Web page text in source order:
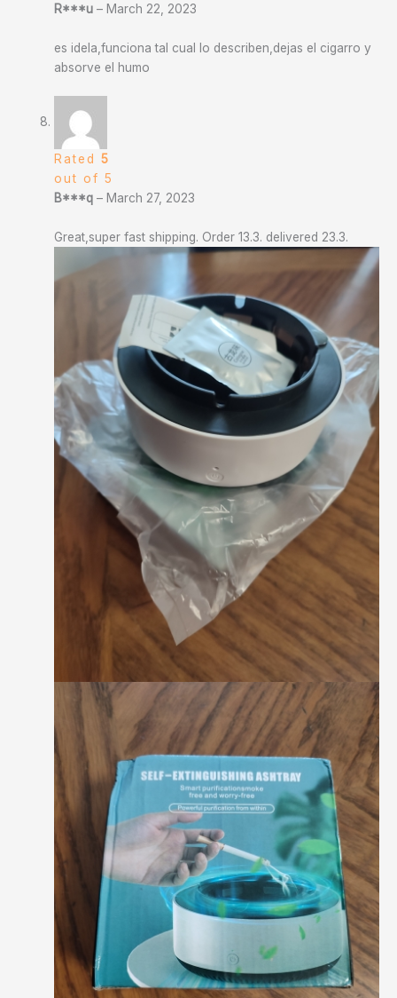
R***u– March 22, 2023
es idela,funciona tal cual lo describen,dejas el cigarro y
absorve el humo
Rated5
out of 5
B***q– March 27, 2023
Great,super fast shipping. Order 13.3. delivered 23.3.